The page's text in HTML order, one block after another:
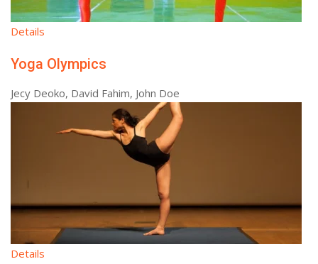
Details
Yoga Olympics
Jecy Deoko, David Fahim, John Doe
Details